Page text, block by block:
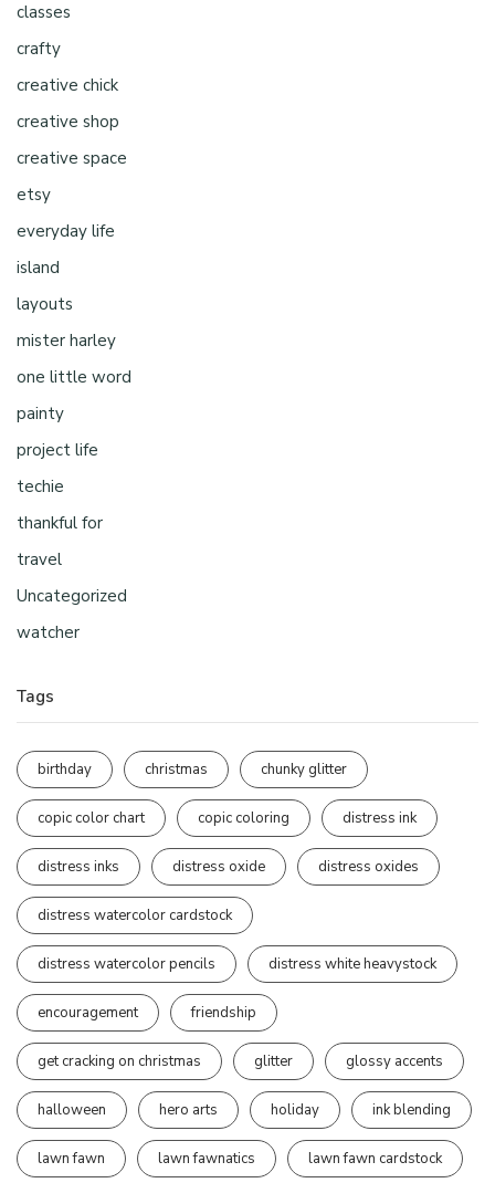
classes
crafty
creative chick
creative shop
creative space
etsy
everyday life
island
layouts
mister harley
one little word
painty
project life
techie
thankful for
travel
Uncategorized
watcher
Tags
birthday christmas chunky glitter
copic color chart copic coloring distress ink
distress inks distress oxide distress oxides
distress watercolor cardstock
distress watercolor pencils distress white heavystock
encouragement friendship
get cracking on christmas glitter glossy accents
halloween hero arts holiday ink blending
lawn fawn lawn fawnatics lawn fawn cardstock